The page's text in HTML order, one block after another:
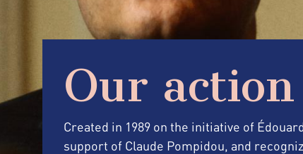
Our action
Created in 1989 on the initiative of
support of Claude Pompidou, and